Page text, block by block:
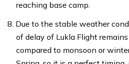
reaching base camp.
Due to the stable weather
of delay of Lukla Flight
compared to monsoon or